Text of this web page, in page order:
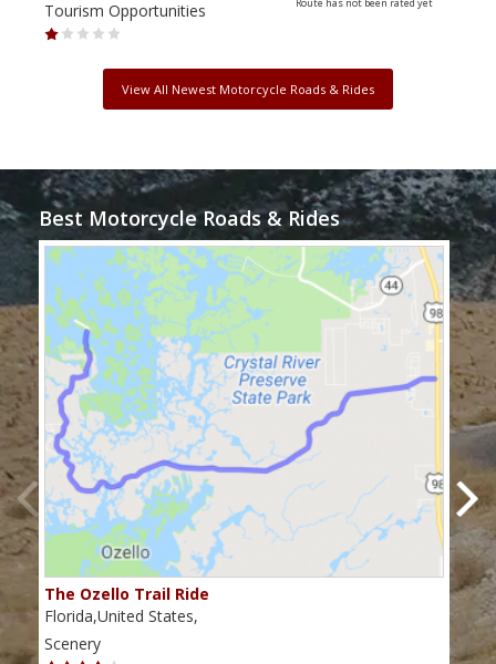
Tourism Opportunities
View All Newest Motorcycle Roads & Rides
Best Motorcycle Roads & Rides
The Ozello Trail Ride
Florida,United States,
Scenery